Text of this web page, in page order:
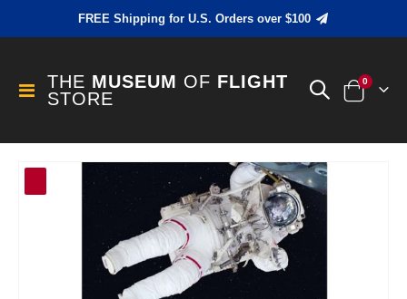
FREE Shipping for U.S. Orders over $100
Toggle
Nav
THE MUSEUM OF FLIGHT
STORE
Cart
0items
Skip